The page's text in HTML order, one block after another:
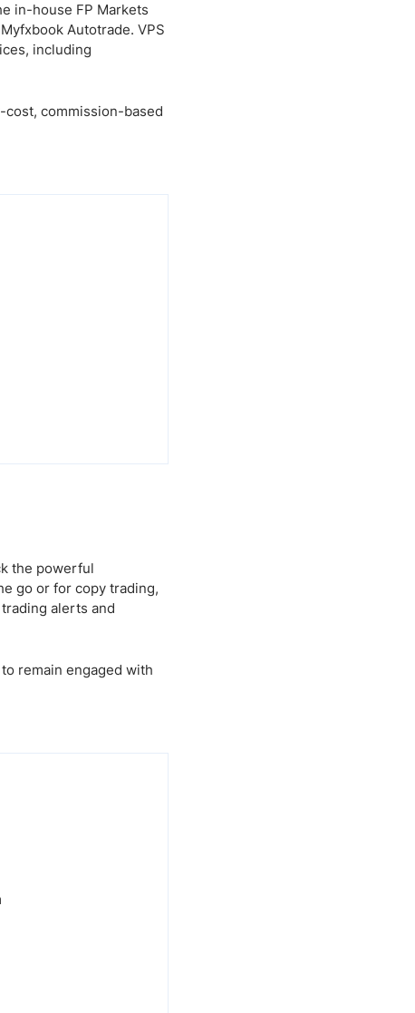
in-house FP Markets
Autotrade. VPS
including
commission-based
the powerful
go or for copy trading,
alerts and
remain engaged with